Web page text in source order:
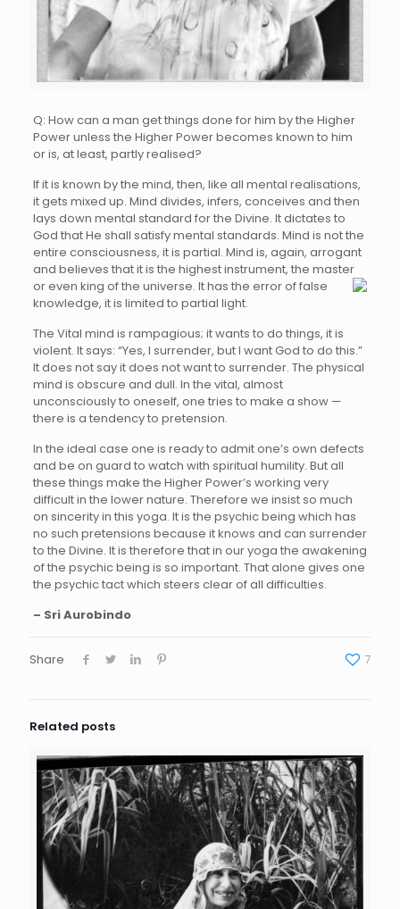
Q: How can a man get things done for him by the Higher
Power unless the Higher Power becomes known to him
or is, at least, partly realised?
If it is known by the mind, then, like all mental realisations,
it gets mixed up. Mind divides, infers, conceives and then
lays down mental standard for the Divine. It dictates to
God that He shall satisfy mental standards. Mind is not the
entire consciousness, it is partial. Mind is, again, arrogant
and believes that it is the highest instrument, the master
or even king of the universe. It has the error of false
knowledge, it is limited to partial light.
The Vital mind is rampagious; it wants to do things, it is
violent. It says: “Yes, I surrender, but I want God to do this.”
It does not say it does not want to surrender. The physical
mind is obscure and dull. In the vital, almost
unconsciously to oneself, one tries to make a show —
there is a tendency to pretension.
In the ideal case one is ready to admit one’s own defects
and be on guard to watch with spiritual humility. But all
these things make the Higher Power’s working very
difficult in the lower nature. Therefore we insist so much
on sincerity in this yoga. It is the psychic being which has
no such pretensions because it knows and can surrender
to the Divine. It is therefore that in our yoga the awakening
of the psychic being is so important. That alone gives one
the psychic tact which steers clear of all difficulties.
– Sri Aurobindo
Share 7
Related posts